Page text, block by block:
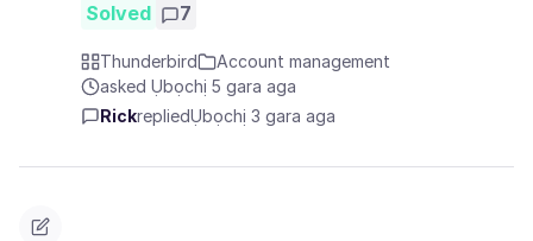
Solved 7
Thunderbird
Account management
asked Ụbọchị 5 gara aga
RickrepliedỤbọchị 3 gara aga